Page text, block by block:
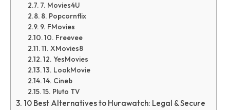
7. Movies4U
8. Popcornflix
9. FMovies
10. Freevee
11. XMovies8
12. YesMovies
13. LookMovie
14. Cineb
15. Pluto TV
10 Best Alternatives to Hurawatch: Legal & Secure